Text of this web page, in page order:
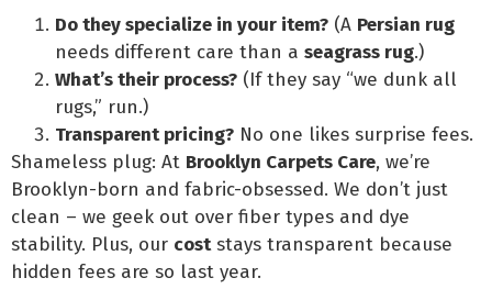
Do they specialize in your item? (A Persian rug
needs different care than a seagrass rug.)
What’s their process? (If they say “we dunk all
rugs,” run.)
Transparent pricing? No one likes surprise fees.
Shameless plug: At Brooklyn Carpets Care, we’re
Brooklyn-born and fabric-obsessed. We don’t just
clean – we geek out over fiber types and dye
stability. Plus, our coststays transparent because
hidden fees are so last year.